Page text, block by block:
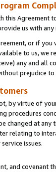
this Agreement
us with
or if you
to us, we
any and all
prejudice
by virtue of
procedures
changed at
relating to
issues.
and covenant